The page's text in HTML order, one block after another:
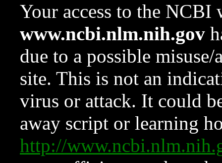
Your access to the NCBI
www.ncbi.nlm.nih.gov
due to a possible
site. This is not an
virus or attack. It could
away script or learning
http://